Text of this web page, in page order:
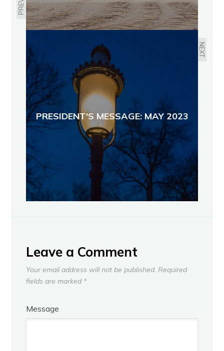
NEXT
PRESIDENT'S MESSAGE: MAY 2023
Leave a Comment
Your email address will not be published. Required
fields are marked *
Message